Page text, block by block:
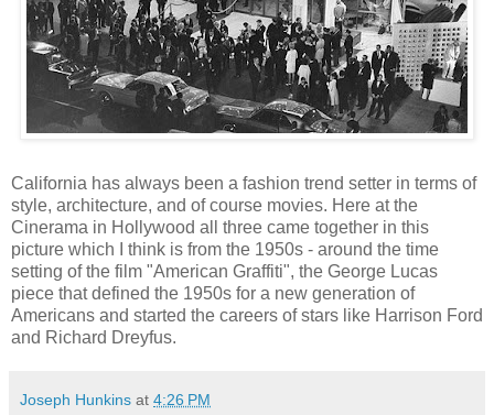
California has always been a fashion trend setter in terms of
style, architecture, and of course movies. Here at the
Cinerama in Hollywood all three came together in this
picture which I think is from the 1950s - around the time
setting of the film "American Graffiti", the George Lucas
piece that defined the 1950s for a new generation of
Americans and started the careers of stars like Harrison Ford
and Richard Dreyfus.
Joseph Hunkins at 4:26 PM